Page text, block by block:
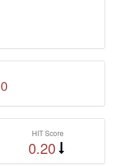
0
HIT Score
0.20